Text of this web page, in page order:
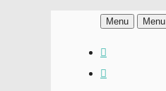
Menu Menu